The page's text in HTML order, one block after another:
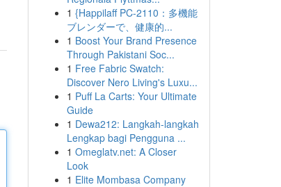
1 {Happilaff PC-2110：多機能
ブレンダーで、健康的...
1 Boost Your Brand Presence
Through Pakistani Soc...
1 Free Fabric Swatch:
Discover Nero Living's Luxu...
1 Puff La Carts: Your Ultimate
Guide
1 Dewa212: Langkah-langkah
Lengkap bagi Pengguna ...
1 Omeglatv.net: A Closer
Look
1 Elite Mombasa Company